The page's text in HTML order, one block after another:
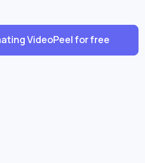
VideoPeel for free